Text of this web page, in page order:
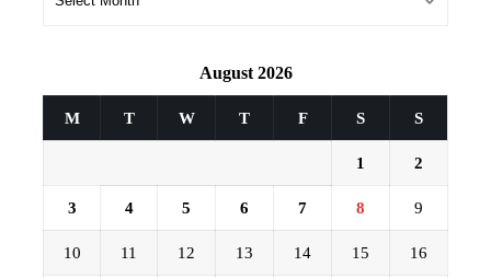
August 2026
M T W T F S S
1 2
3 4 5 6 7 8 9
10 11 12 13 14 15 16